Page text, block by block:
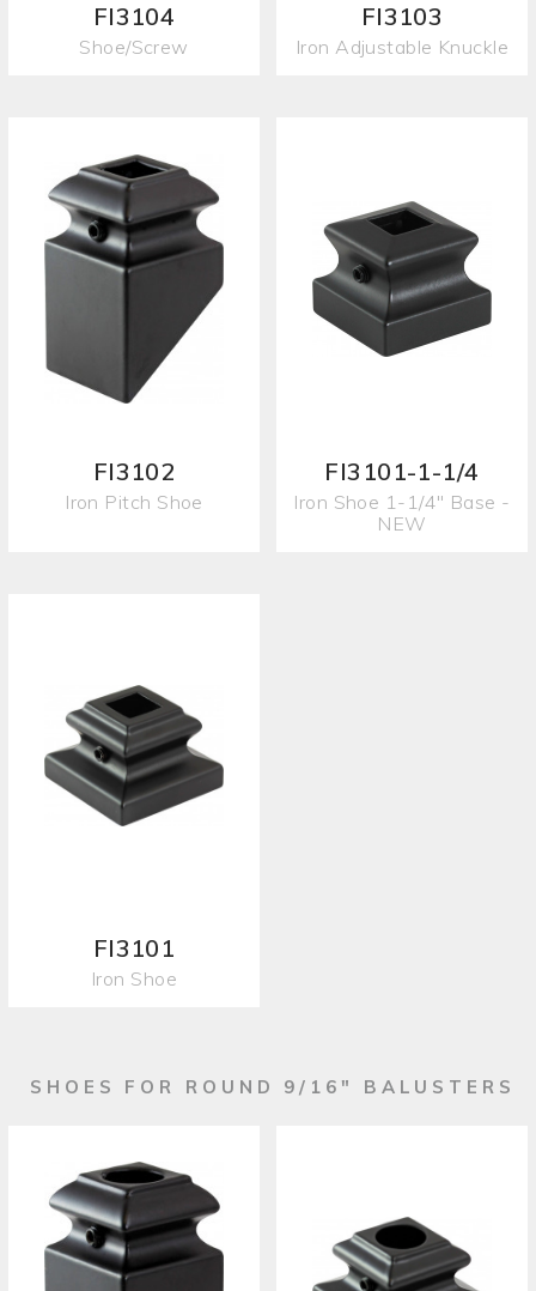
FI3104
Shoe/Screw
FI3103
Iron Adjustable Knuckle
FI3102
Iron Pitch Shoe
FI3101-1-1/4
Iron Shoe 1-1/4" Base -
NEW
FI3101
Iron Shoe
SHOES FOR ROUND 9/16" BALUSTERS